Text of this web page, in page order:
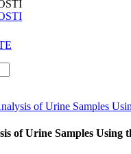
of Urine Samples
of Urine Samples Using